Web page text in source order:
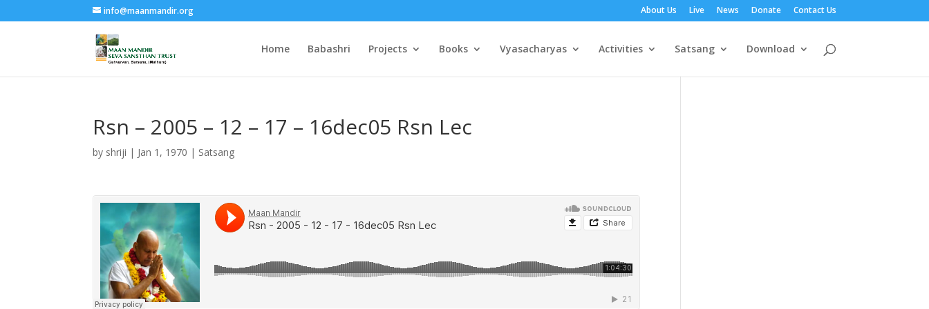
info@maanmandir.org About Us Live News Donate Contact Us
Home Babashri Projects Books Vyasacharyas Activities Satsang Download
Rsn – 2005 – 12 – 17 – 16dec05 Rsn Lec
by shriji | Jan 1, 1970 | Satsang